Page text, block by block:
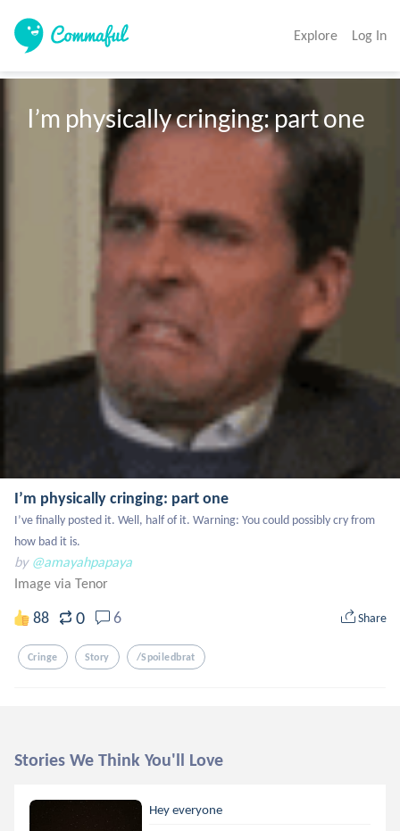
Explore Log In
I’m physically cringing: part one
I’m physically cringing: part one
I’ve finally posted it. Well, half of it. Warning: You could possibly cry from
how bad it is.
by @amayahpapaya
Image via Tenor
88 0 6 Share
Cringe Story /spoiledbrat
Stories We Think You'll Love
Hey everyone